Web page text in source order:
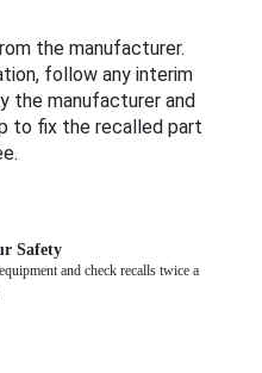
the manufacturer.
follow any interim
the manufacturer and
to fix the recalled part
Safety
and check recalls twice a